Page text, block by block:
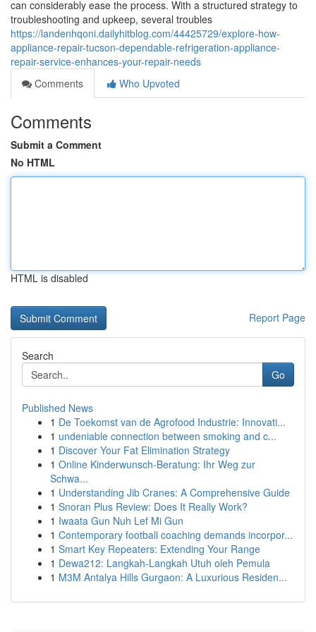
can considerably ease the process. With a structured strategy to
troubleshooting and upkeep, several troubles
https://landenhqoni.dailyhitblog.com/44425729/explore-how-
appliance-repair-tucson-dependable-refrigeration-appliance-
repair-service-enhances-your-repair-needs
Comments
Who Upvoted
Comments
Submit a Comment
No HTML
HTML is disabled
Report Page
Search
Go
Published News
1 De Toekomst van de Agrofood Industrie: Innovati...
1 undeniable connection between smoking and c...
1 Discover Your Fat Elimination Strategy
1 Online Kinderwunsch-Beratung: Ihr Weg zur
Schwa...
1 Understanding Jib Cranes: A Comprehensive Guide
1 Snoran Plus Review: Does It Really Work?
1 Iwaata Gun Nuh Lef Mi Gun
1 Contemporary football coaching demands incorpor...
1 Smart Key Repeaters: Extending Your Range
1 Dewa212: Langkah-Langkah Utuh oleh Pemula
1 M3M Antalya Hills Gurgaon: A Luxurious Residen...